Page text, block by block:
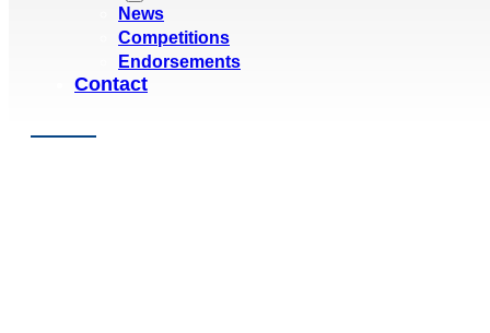
News
Competitions
Endorsements
Contact